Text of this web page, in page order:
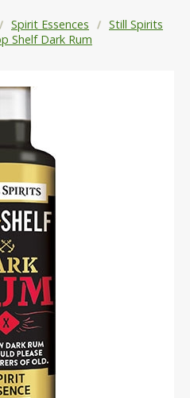
Spirit Essences
Still Spirits
Shelf Dark Rum